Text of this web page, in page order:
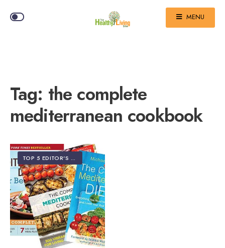
MENU
Tag: the complete
mediterranean cookbook
TOP 5 EDITOR'S PICKS